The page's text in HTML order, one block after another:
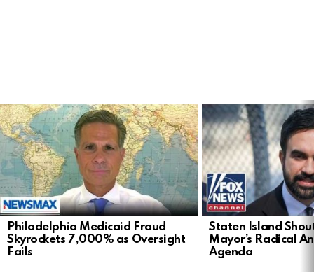
LATEST
STORIES
Philadelphia Medicaid Fraud
Skyrockets 7,000% as Oversight
Fails
Staten Island
Mayor’s Radical
Agenda